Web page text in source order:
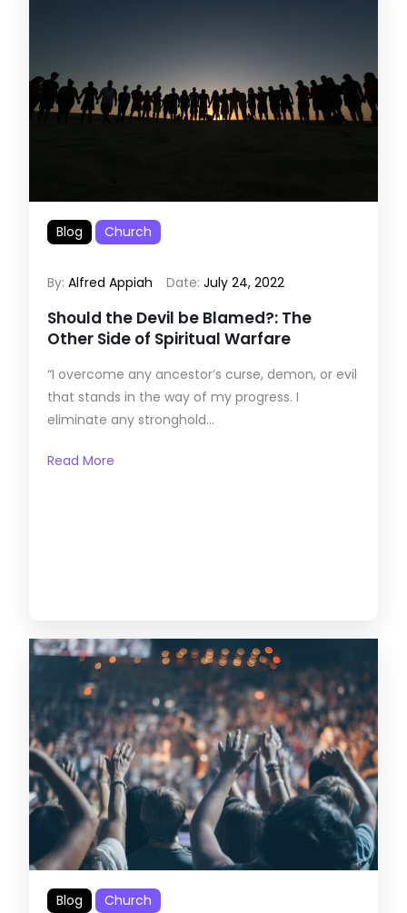
Blog Church
By:Alfred Appiah Date:July 24, 2022
Should the Devil be Blamed?: The
Other Side of Spiritual Warfare
“I overcome any ancestor’s curse, demon, or evil
that stands in the way of my progress. I
eliminate any stronghold...
Read More
Blog Church